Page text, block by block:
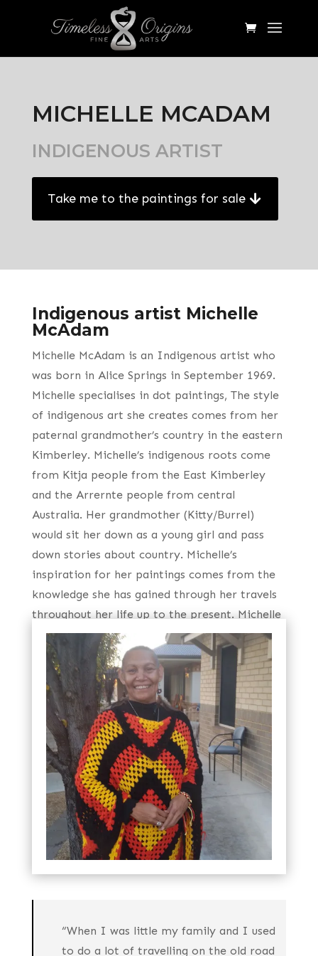
MICHELLE MCADAM
INDIGENOUS ARTIST
Take me to the paintings for sale
Indigenous artist Michelle
McAdam
Michelle McAdam is an Indigenous artist who
was born in Alice Springs in September 1969.
Michelle specialises in dot paintings, The style
of indigenous art she creates comes from her
paternal grandmother’s country in the eastern
Kimberley. Michelle’s indigenous roots come
from Kitja people from the East Kimberley
and the Arrernte people from central
Australia. Her grandmother (Kitty/Burrel)
would sit her down as a young girl and pass
down stories about country. Michelle’s
inspiration for her paintings comes from the
knowledge she has gained through her travels
throughout her life up to the present. Michelle
also attributes much of her knowledge gained,
to the shared journeys and experiences she
spent with Edward Blitner-Watts whom she
was married to for 30 years.
“When I was little my family and I used
to do a lot of travelling on the old road